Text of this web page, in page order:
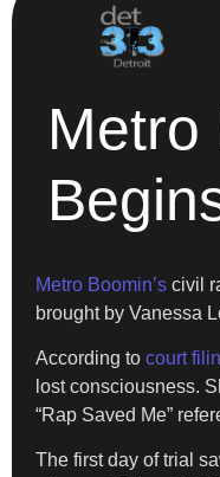
Metro
Metro Boomin’s civil
brought by Vanessa
According to court
lost consciousness.
“Rap Saved Me”
The first day of trial